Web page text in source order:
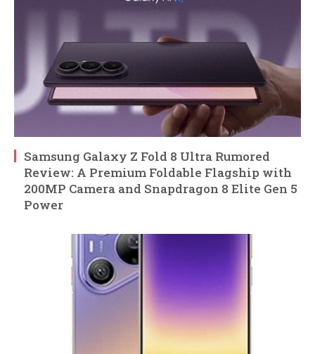
Samsung Galaxy Z Fold 8 Ultra Rumored
Review: A Premium Foldable Flagship with
200MP Camera and Snapdragon 8 Elite Gen 5
Power